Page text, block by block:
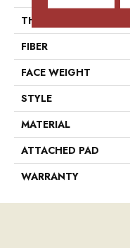
THICKNESS
FIBER
FACE WEIGHT
STYLE
MATERIAL
ATTACHED PAD
WARRANTY